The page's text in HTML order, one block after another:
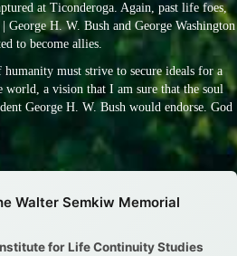
at Ticonderoga. Again, past life foes,
George H. W. Bush and George Washington
to become allies.
must strive to secure ideals for a
world, a vision that I am sure that the soul
George H. W. Bush would endorse. God
Walter Semkiw Memorial
for Life Continuity Studies